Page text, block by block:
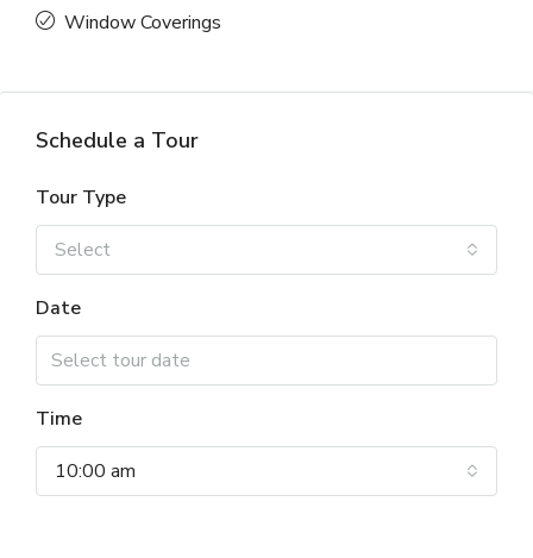
Window Coverings
Schedule a Tour
Tour Type
Select
Date
Time
10:00 am